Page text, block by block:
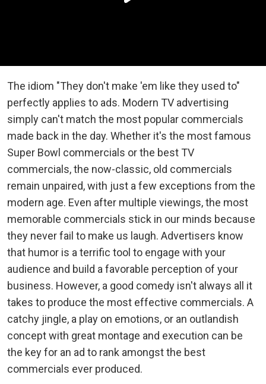
The idiom "They don't make 'em like they used to"
perfectly applies to ads. Modern TV advertising
simply can't match the most popular commercials
made back in the day. Whether it's the most famous
Super Bowl commercials or the best TV
commercials, the now-classic, old commercials
remain unpaired, with just a few exceptions from the
modern age. Even after multiple viewings, the most
memorable commercials stick in our minds because
they never fail to make us laugh. Advertisers know
that humor is a terrific tool to engage with your
audience and build a favorable perception of your
business. However, a good comedy isn't always all it
takes to produce the most effective commercials. A
catchy jingle, a play on emotions, or an outlandish
concept with great montage and execution can be
the key for an ad to rank amongst the best
commercials ever produced.